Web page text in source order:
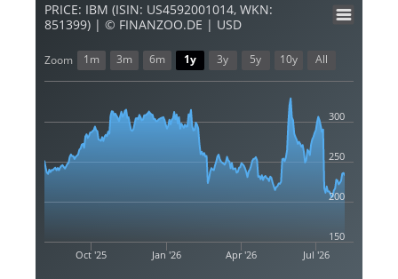
PRICE: IBM (ISIN: US4592001014, WKN:
851399) | © FINANZOO.DE | USD
Oct '25 Jan '26 Apr '26 Jul '26
200
250
300
150
Zoom 1m 3m 6m 1y 3y 5y 10y All